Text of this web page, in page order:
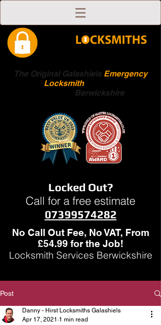
The Original Galashiels Emergency
Locksmith
Berwickshire
Locked Out?
Call for a free estimate
07399574282
No Call Out Fee, No VAT, From
£54.99 for the Job!
Locksmith Services Berwickshire
Post
Danny - Hirst Locksmiths Galashiels
Apr 17, 2021 1 min read